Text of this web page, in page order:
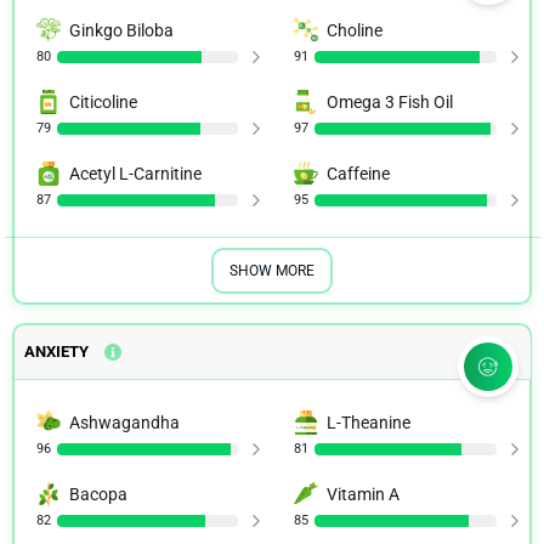
performance, physical capacity, and oxidative stress
biomarkers in healthy men
Extract of Rhodiola rosea radix reduces the level of C-
competitive marathon
NIH.GOV
Rhodiola rosea (SHR-5), Part 2: A standardized extract of
Rhodiola rosea is shown to be effective in the treatment
Ginkgo Biloba
80
Choline
91
Citicoline
79
Omega 3 Fish Oil
97
Acetyl L-Carnitine
87
Caffeine
95
SHOW MORE
ANXIETY
Ashwagandha
96
L-Theanine
81
Bacopa
82
Vitamin A
85